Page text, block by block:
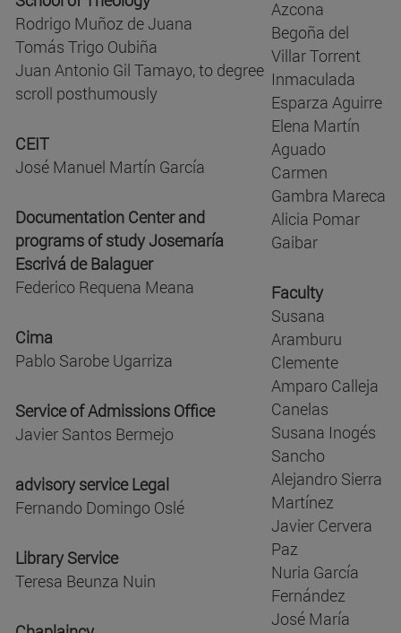
Rodrigo Muñoz de Juana
Tomás Trigo Oubiña
Juan Antonio Gil Tamayo, to degree
scroll posthumously
CEIT
José Manuel Martín García
Documentation Center and
programs of study Josemaría
Escrivá de Balaguer
Federico Requena Meana
Cima
Pablo Sarobe Ugarriza
Service of Admissions Office
Javier Santos Bermejo
advisory service Legal
Fernando Domingo Oslé
Library Service
Teresa Beunza Nuin
Azcona
Begoña del
Villar Torrent
Inmaculada
Esparza Aguirre
Elena Martín
Aguado
Carmen
Gambra Mareca
Alicia Pomar
Gaibar
Faculty
Susana
Aramburu
Clemente
Amparo Calleja
Canelas
Susana Inogés
Sancho
Alejandro Sierra
Martínez
Javier Cervera
Paz
Nuria García
Fernández
José María